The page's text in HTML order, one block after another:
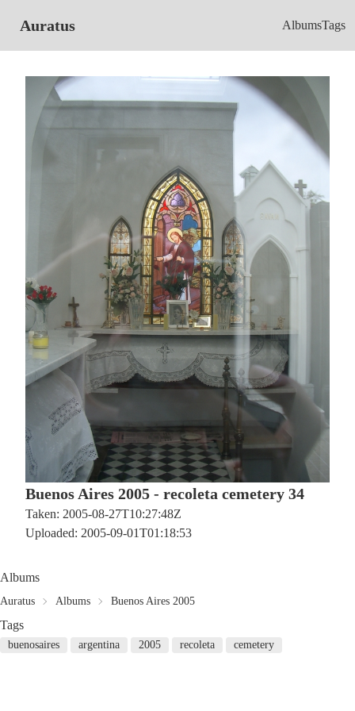
Auratus AlbumsTags
Buenos Aires 2005 - recoleta cemetery 34
Taken: 2005-08-27T10:27:48Z
Uploaded: 2005-09-01T01:18:53
Albums
Auratus Albums Buenos Aires 2005
Tags
buenosaires argentina 2005 recoleta cemetery